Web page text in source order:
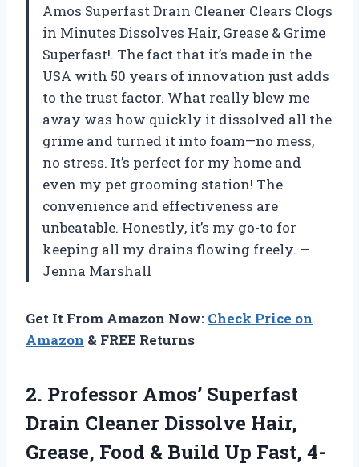
Amos Superfast Drain Cleaner Clears Clogs
in Minutes Dissolves Hair, Grease & Grime
Superfast!. The fact that it’s made in the
USA with 50 years of innovation just adds
to the trust factor. What really blew me
away was how quickly it dissolved all the
grime and turned it into foam—no mess,
no stress. It’s perfect for my home and
even my pet grooming station! The
convenience and effectiveness are
unbeatable. Honestly, it’s my go-to for
keeping all my drains flowing freely. —
Jenna Marshall
Get It From Amazon Now: Check Price on
Amazon & FREE Returns
2. Professor Amos’ Superfast
Drain Cleaner Dissolve Hair,
Grease, Food & Build Up Fast, 4-